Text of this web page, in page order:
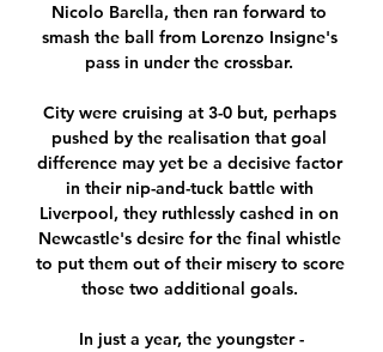
Nicolo Barella, then ran forward to
smash the ball from Lorenzo Insigne's
pass in under the crossbar.
City were cruising at 3-0 but, perhaps
pushed by the realisation that goal
difference may yet be a decisive factor
in their nip-and-tuck battle with
Liverpool, they ruthlessly cashed in on
Newcastle's desire for the final whistle
to put them out of their misery to score
those two additional goals.
In just a year, the youngster -